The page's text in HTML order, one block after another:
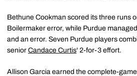
Bethune Cookman scored its three runs
Boilermaker error, while Purdue
and an error. Seven Purdue players
senior Candace Curtis' 2-for-3 effort.
Allison Garcia earned the complete-